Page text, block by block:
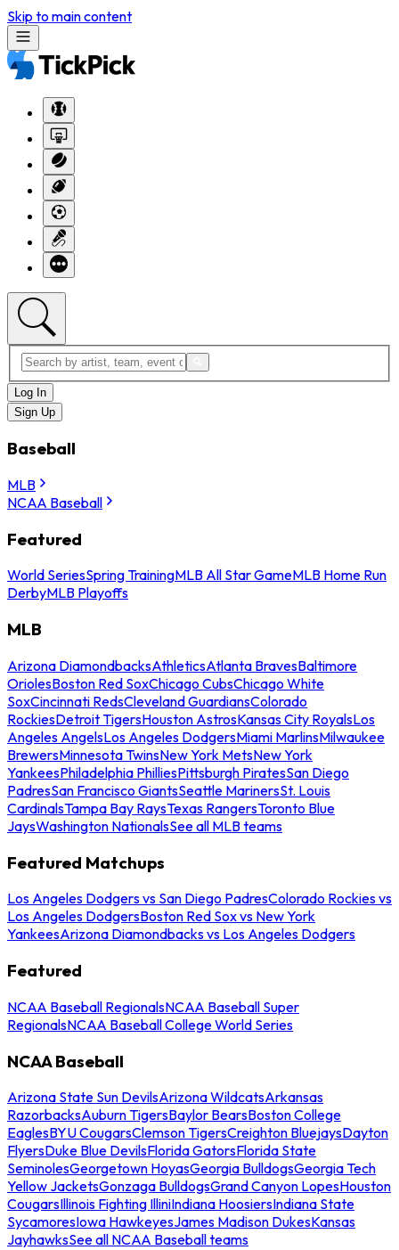
Skip to main content
Log In
Sign Up
Baseball
MLB
NCAA Baseball
Featured
World SeriesSpring TrainingMLB All Star GameMLB Home Run
DerbyMLB Playoffs
MLB
Arizona DiamondbacksAthleticsAtlanta BravesBaltimore
OriolesBoston Red SoxChicago CubsChicago White
SoxCincinnati RedsCleveland GuardiansColorado
RockiesDetroit TigersHouston AstrosKansas City RoyalsLos
Angeles AngelsLos Angeles DodgersMiami MarlinsMilwaukee
BrewersMinnesota TwinsNew York MetsNew York
YankeesPhiladelphia PhilliesPittsburgh PiratesSan Diego
PadresSan Francisco GiantsSeattle MarinersSt. Louis
CardinalsTampa Bay RaysTexas RangersToronto Blue
JaysWashington NationalsSee all MLB teams
Featured Matchups
Los Angeles Dodgers vs San Diego PadresColorado Rockies vs
Los Angeles DodgersBoston Red Sox vs New York
YankeesArizona Diamondbacks vs Los Angeles Dodgers
Featured
NCAA Baseball RegionalsNCAA Baseball Super
RegionalsNCAA Baseball College World Series
NCAA Baseball
Arizona State Sun DevilsArizona WildcatsArkansas
RazorbacksAuburn TigersBaylor BearsBoston College
EaglesBYU CougarsClemson TigersCreighton BluejaysDayton
FlyersDuke Blue DevilsFlorida GatorsFlorida State
SeminolesGeorgetown HoyasGeorgia BulldogsGeorgia Tech
Yellow JacketsGonzaga BulldogsGrand Canyon LopesHouston
CougarsIllinois Fighting IlliniIndiana HoosiersIndiana State
SycamoresIowa HawkeyesJames Madison DukesKansas
JayhawksSee all NCAA Baseball teams